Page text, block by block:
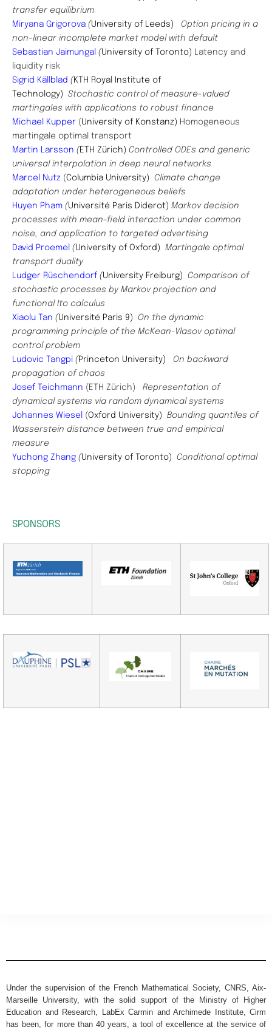
transfer equilibrium
Miryana Grigorova (University of Leeds) Option pricing in a
non-linear incomplete market model with default
Sebastian Jaimungal (University of Toronto) Latency and
liquidity risk
Sigrid Källblad (KTH Royal Institute of
Technology)
Stochastic control of measure-valued
martingales with applications to robust finance
Michael Kupper ( University of Konstanz) Homogeneous
martingale optimal transport
Martin Larsson (ETH Zürich) Controlled ODEs and generic
universal interpolation in deep neural networks
Marcel Nutz (Columbia University)
Climate change
adaptation under heterogeneous beliefs
Huyen Pham (Université Paris Diderot) Markov decision
processes with mean-field interaction under common
noise, and application to targeted advertising
David Proemel (University of Oxford) Martingale optimal
transport duality
Ludger Rüschendorf (University Freiburg) Comparison of
stochastic processes by Markov projection and
functional Ito calculus
Xiaolu Tan (Université Paris 9) On the dynamic
programming principle of the McKean-Vlasov optimal
control problem
Ludovic Tangpi (Princeton University)
On backward
propagation of chaos
Josef Teichmann (ETH Zürich) Representation of
dynamical systems via random dynamical systems
Johannes Wiesel
(Oxford University) Bounding quantiles of
Wasserstein distance between true and empirical
measure
Yuchong Zhang (University of Toronto) Conditional optimal
stopping
SPONSORS
Under the supervision of the French Mathematical Society, CNRS, Aix-
Marseille University, with the solid support of the Ministry of Higher
Education and Research, LabEx Carmin and Archimede Institute, Cirm
has been, for more than 40 years, a tool of excellence at the service of